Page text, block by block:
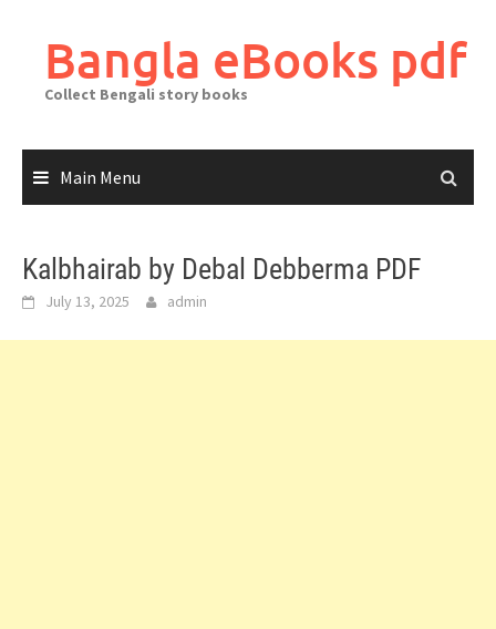
contentBangla eBooks pdf
Collect Bengali story books
Main Menu
Kalbhairab by Debal Debberma PDF
July 13, 2025 admin